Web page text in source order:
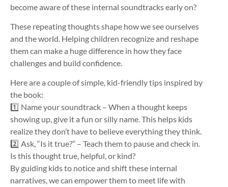
become aware of these internal soundtracks early on?
These repeating thoughts shape how we see ourselves
and the world. Helping children recognize and reshape
them can make a huge difference in how they face
challenges and build confidence.
Here are a couple of simple, kid-friendly tips inspired by
the book:
1️⃣ Name your soundtrack – When a thought keeps
showing up, give it a fun or silly name. This helps kids
realize they don’t have to believe everything they think.
2️⃣ Ask, “Is it true?” – Teach them to pause and check in.
Is this thought true, helpful, or kind?
By guiding kids to notice and shift these internal
narratives, we can empower them to meet life with